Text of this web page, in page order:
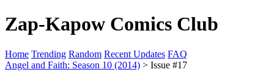
Zap-Kapow Comics Club
Home Trending Random Recent Updates FAQ
Angel and Faith: Season 10 (2014) > Issue #17